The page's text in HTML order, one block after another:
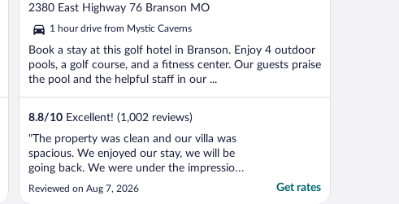
out
5
2380 East Highway 76 Branson MO
1 hour drive from Mystic Caverns
Book a stay at this golf hotel in Branson. Enjoy 4 outdoor
pools, a golf course, and a fitness center. Our guests praise
the pool and the helpful staff in our ...
8.8/10 Excellent! (1,002 reviews)
"The property was clean and our villa was
spacious. We enjoyed our stay, we will be
going back. We were under the impression
that the villa had a washer and dryer, it did
not. Laundry is located by the office, as we
Reviewed on Aug 7, 2026 Get rates